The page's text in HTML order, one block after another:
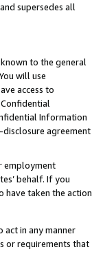
supersedes all
to the general
will use
access to
Information
agreement
employment
behalf. If you
have taken the action
in any manner
or requirements that